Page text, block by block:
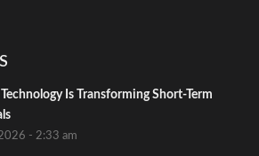
Is Transforming Short-Term
- 2:33 am